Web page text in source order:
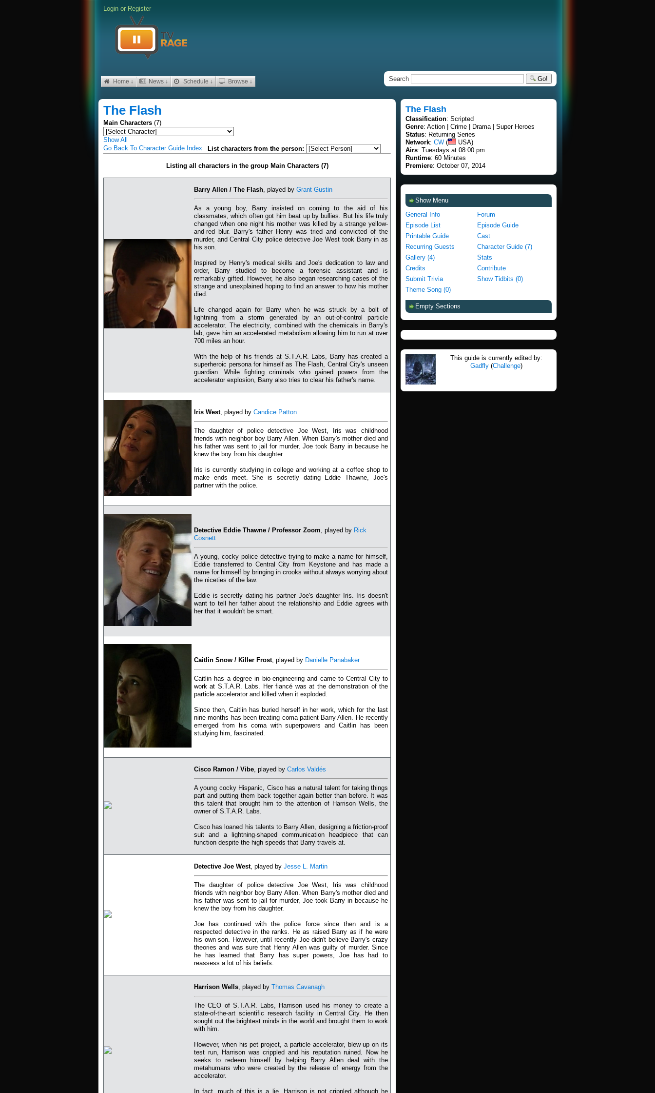
Login or Register
Home ↓ News ↓ Schedule ↓ Browse ↓ Search Go!
The Flash
Main Characters (7)
Show All
Go Back To Character Guide Index
List characters from the person:
Listing all characters in the group Main Characters (7)
Barry Allen / The Flash, played by Grant Gustin
As a young boy, Barry insisted on coming to the aid of his
classmates, which often got him beat up by bullies. But his life truly
changed when one night his mother was killed by a strange yellow-
and-red blur. Barry's father Henry was tried and convicted of the
murder, and Central City police detective Joe West took Barry in as
his son.
Inspired by Henry's medical skills and Joe's dedication to law and
order, Barry studied to become a forensic assistant and is
remarkably gifted. However, he also began researching cases of the
strange and unexplained hoping to find an answer to how his mother
died.
Life changed again for Barry when he was struck by a bolt of
lightning from a storm generated by an out-of-control particle
accelerator. The electricity, combined with the chemicals in Barry's
lab, gave him an accelerated metabolism allowing him to run at over
700 miles an hour.
With the help of his friends at S.T.A.R. Labs, Barry has created a
superheroic persona for himself as The Flash, Central City's unseen
guardian. While fighting criminals who gained powers from the
accelerator explosion, Barry also tries to clear his father's name.
Iris West, played by Candice Patton
The daughter of police detective Joe West, Iris was childhood
friends with neighbor boy Barry Allen. When Barry's mother died and
his father was sent to jail for murder, Joe took Barry in because he
knew the boy from his daughter.
Iris is currently studying in college and working at a coffee shop to
make ends meet. She is secretly dating Eddie Thawne, Joe's
partner with the police.
Detective Eddie Thawne / Professor Zoom, played by Rick
Cosnett
A young, cocky police detective trying to make a name for himself,
Eddie transferred to Central City from Keystone and has made a
name for himself by bringing in crooks without always worrying about
the niceties of the law.
Eddie is secretly dating his partner Joe's daughter Iris. Iris doesn't
want to tell her father about the relationship and Eddie agrees with
her that it wouldn't be smart.
Caitlin Snow / Killer Frost, played by Danielle Panabaker
Caitlin has a degree in bio-engineering and came to Central City to
work at S.T.A.R. Labs. Her fiancé was at the demonstration of the
particle accelerator and killed when it exploded.
Since then, Caitlin has buried herself in her work, which for the last
nine months has been treating coma patient Barry Allen. He recently
emerged from his coma with superpowers and Caitlin has been
studying him, fascinated.
Cisco Ramon / Vibe, played by Carlos Valdés
A young cocky Hispanic, Cisco has a natural talent for taking things
part and putting them back together again better than before. It was
this talent that brought him to the attention of Harrison Wells, the
owner of S.T.A.R. Labs.
Cisco has loaned his talents to Barry Allen, designing a friction-proof
suit and a lightning-shaped communication headpiece that can
function despite the high speeds that Barry travels at.
Detective Joe West, played by Jesse L. Martin
The daughter of police detective Joe West, Iris was childhood
friends with neighbor boy Barry Allen. When Barry's mother died and
his father was sent to jail for murder, Joe took Barry in because he
knew the boy from his daughter.
Joe has continued with the police force since then and is a
respected detective in the ranks. He as raised Barry as if he were
his own son. However, until recently Joe didn't believe Barry's crazy
theories and was sure that Henry Allen was guilty of murder. Since
he has learned that Barry has super powers, Joe has had to
reassess a lot of his beliefs.
Harrison Wells, played by Thomas Cavanagh
The CEO of S.T.A.R. Labs, Harrison used his money to create a
state-of-the-art scientific research facility in Central City. He then
sought out the brightest minds in the world and brought them to work
with him.
However, when his pet project, a particle accelerator, blew up on its
test run, Harrison was crippled and his reputation ruined. Now he
seeks to redeem himself by helping Barry Allen deal with the
metahumans who were created by the release of energy from the
accelerator.
In fact, much of this is a lie. Harrison is not crippled although he
The Flash
Classification: Scripted
Genre: Action | Crime | Drama | Super Heroes
Status: Returning Series
Network: CW (
USA)
Airs: Tuesdays at 08:00 pm
Runtime: 60 Minutes
Premiere: October 07, 2014
Show Menu
General Info
Forum
Episode List
Episode Guide
Printable Guide
Cast
Recurring Guests
Character Guide (7)
Gallery (4)
Stats
Credits
Contribute
Submit Trivia
Show Tidbits (0)
Theme Song (0)
Empty Sections
This guide is currently edited by:
Gadfly(Challenge)